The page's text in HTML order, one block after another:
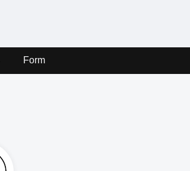
Form